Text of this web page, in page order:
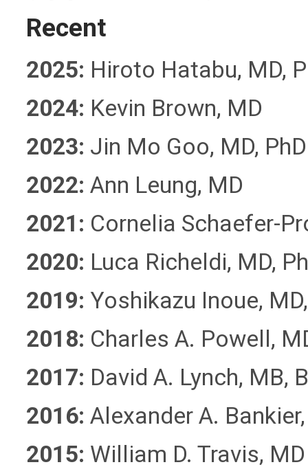
Recent
2025: Hiroto Hatabu, MD,
2024: Kevin Brown, MD
2023: Jin Mo Goo, MD,
2022:Ann Leung, MD
2021: Cornelia Schaefer-
2020: Luca Richeldi, MD,
2019: Yoshikazu Inoue,
2018: Charles A. Powell,
2017: David A. Lynch, MB,
2016:Alexander A.
2015: William D. Travis, MD